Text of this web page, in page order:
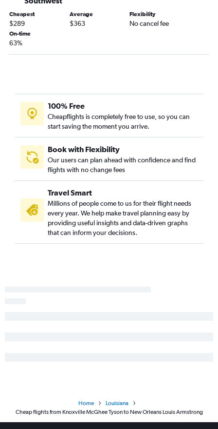
Cheapest
$289
Average
$363
Flexibility
No cancel fee
On-time
63%
100% Free
Cheapflights is completely free to use, so you can
start saving the moment you arrive.
Book with Flexibility
Our users can plan ahead with confidence and find
flights with no change fees
Travel Smart
Millions of people come to us for their flight needs
every year. We help make travel planning easy by
providing useful insights and data-driven graphs
that can inform your decisions.
Home
Louisiana
Cheap flights from Knoxville McGhee Tyson to New Orleans Louis Armstrong